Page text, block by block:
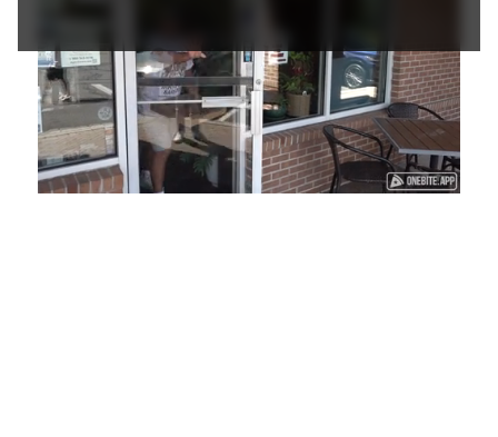
Unmute Loaded:
48.79%
Playback
Rate
Captions